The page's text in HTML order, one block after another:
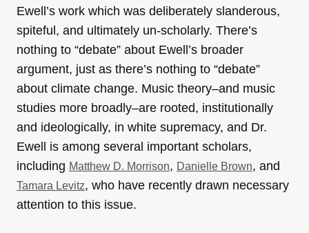
Ewell’s work which was deliberately slanderous,
spiteful, and ultimately un-scholarly. There’s
nothing to “debate” about Ewell’s broader
argument, just as there’s nothing to “debate”
about climate change. Music theory–and music
studies more broadly–are rooted, institutionally
and ideologically, in white supremacy, and Dr.
Ewell is among several important scholars,
including Matthew D. Morrison, Danielle Brown, and
Tamara Levitz, who have recently drawn necessary
attention to this issue.